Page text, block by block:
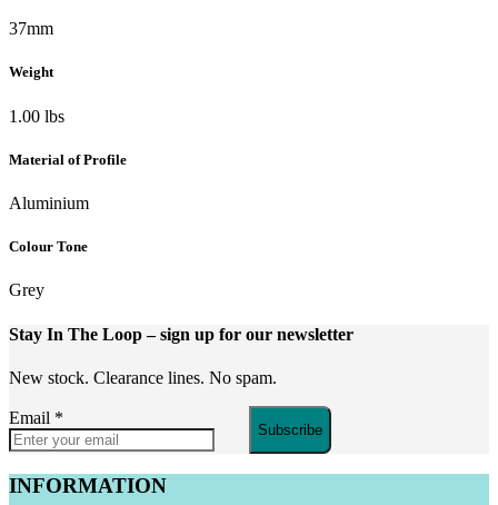
37mm
Weight
1.00 lbs
Material of Profile
Aluminium
Colour Tone
Grey
Stay In The Loop– sign up for our newsletter
New stock. Clearance lines. No spam.
Email *
Subscribe
INFORMATION